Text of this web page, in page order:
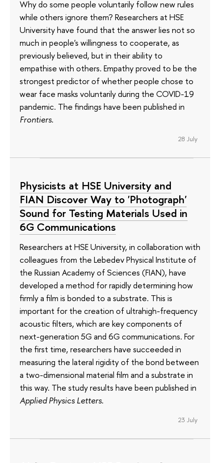
Why do some people voluntarily follow new rules
while others ignore them? Researchers at HSE
University have found that the answer lies not so
much in people's willingness to cooperate, as
previously believed, but in their ability to
empathise with others. Empathy proved to be the
strongest predictor of whether people chose to
wear face masks voluntarily during the COVID-19
pandemic. The findings have been published in
Frontiers.
28 July
Physicists at HSE University and
FIAN Discover Way to 'Photograph'
Sound for Testing Materials Used in
6G Communications
Researchers at HSE University, in collaboration with
colleagues from the Lebedev Physical Institute of
the Russian Academy of Sciences (FIAN), have
developed a method for rapidly determining how
firmly a film is bonded to a substrate. This is
important for the creation of ultrahigh-frequency
acoustic filters, which are key components of
next-generation 5G and 6G communications. For
the first time, researchers have succeeded in
measuring the lateral rigidity of the bond between
a two-dimensional material film and a substrate in
this way. The study results have been published in
Applied Physics Letters.
23 July